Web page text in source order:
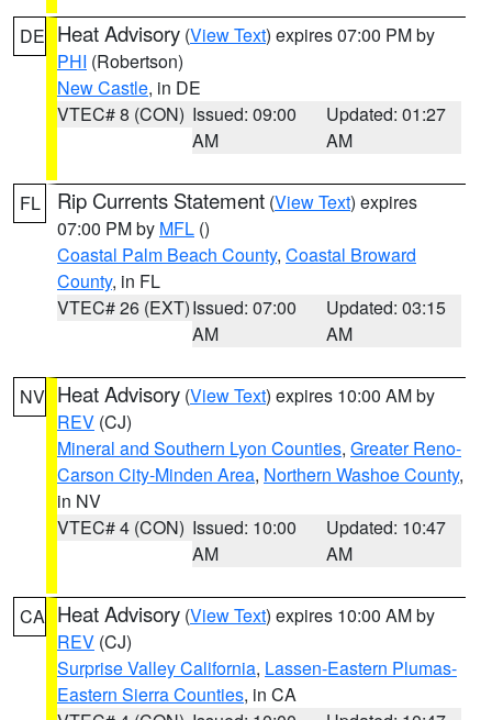
DE Heat Advisory (View Text) expires 07:00 PM by
PHI (Robertson)
New Castle, in DE
VTEC# 8 (CON) Issued: 09:00
AM
Updated: 01:27
AM
FL Rip Currents Statement (View Text) expires
07:00 PM by MFL ()
Coastal Palm Beach County, Coastal Broward
County, in FL
VTEC# 26 (EXT)Issued: 07:00
AM
Updated: 03:15
AM
NV Heat Advisory (View Text) expires 10:00 AM by
REV (CJ)
Mineral and Southern Lyon Counties, Greater Reno-
Carson City-Minden Area, Northern Washoe County,
in NV
VTEC# 4 (CON) Issued: 10:00
AM
Updated: 10:47
AM
CA Heat Advisory (View Text) expires 10:00 AM by
REV (CJ)
Surprise Valley California, Lassen-Eastern Plumas-
Eastern Sierra Counties, in CA